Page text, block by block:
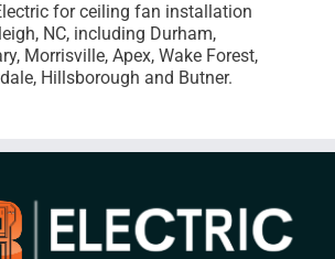
for ceiling fan installation
NC, including Durham,
Morrisville, Apex, Wake Forest,
Hillsborough and Butner.